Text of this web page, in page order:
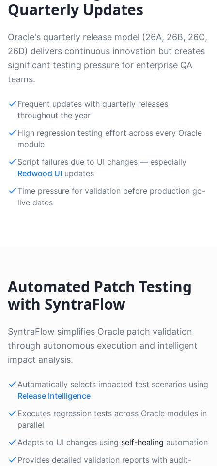
Quarterly Updates
Oracle's quarterly release model (26A, 26B, 26C,
26D) delivers continuous innovation but creates
significant testing pressure for enterprise QA
teams.
Frequent updates with quarterly releases
throughout the year
High regression testing effort across every Oracle
module
Script failures due to UI changes — especially
Redwood UI updates
Time pressure for validation before production go-
live dates
Automated Patch Testing
with SyntraFlow
SyntraFlow simplifies Oracle patch validation
through autonomous execution and intelligent
impact analysis.
Automatically selects impacted test scenarios using
Release Intelligence
Executes regression tests across Oracle modules in
parallel
Adapts to UI changes using self-healing automation
Provides detailed validation reports with audit-